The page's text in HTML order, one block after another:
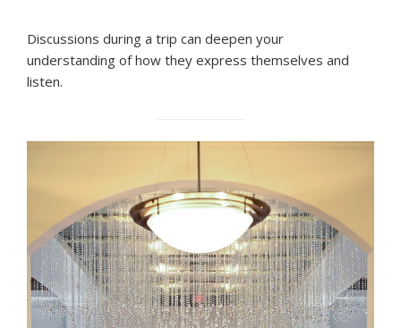
Discussions during a trip can deepen your
understanding of how they express themselves and
listen.